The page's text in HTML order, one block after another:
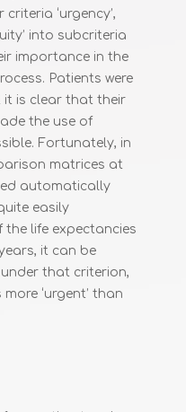
‘urgency’,
into subcriteria
importance in the
Patients were
is clear that their
the use of
Fortunately, in
matrices at
automatically
easily
the life expectancies
it can be
that criterion,
‘urgent’ than